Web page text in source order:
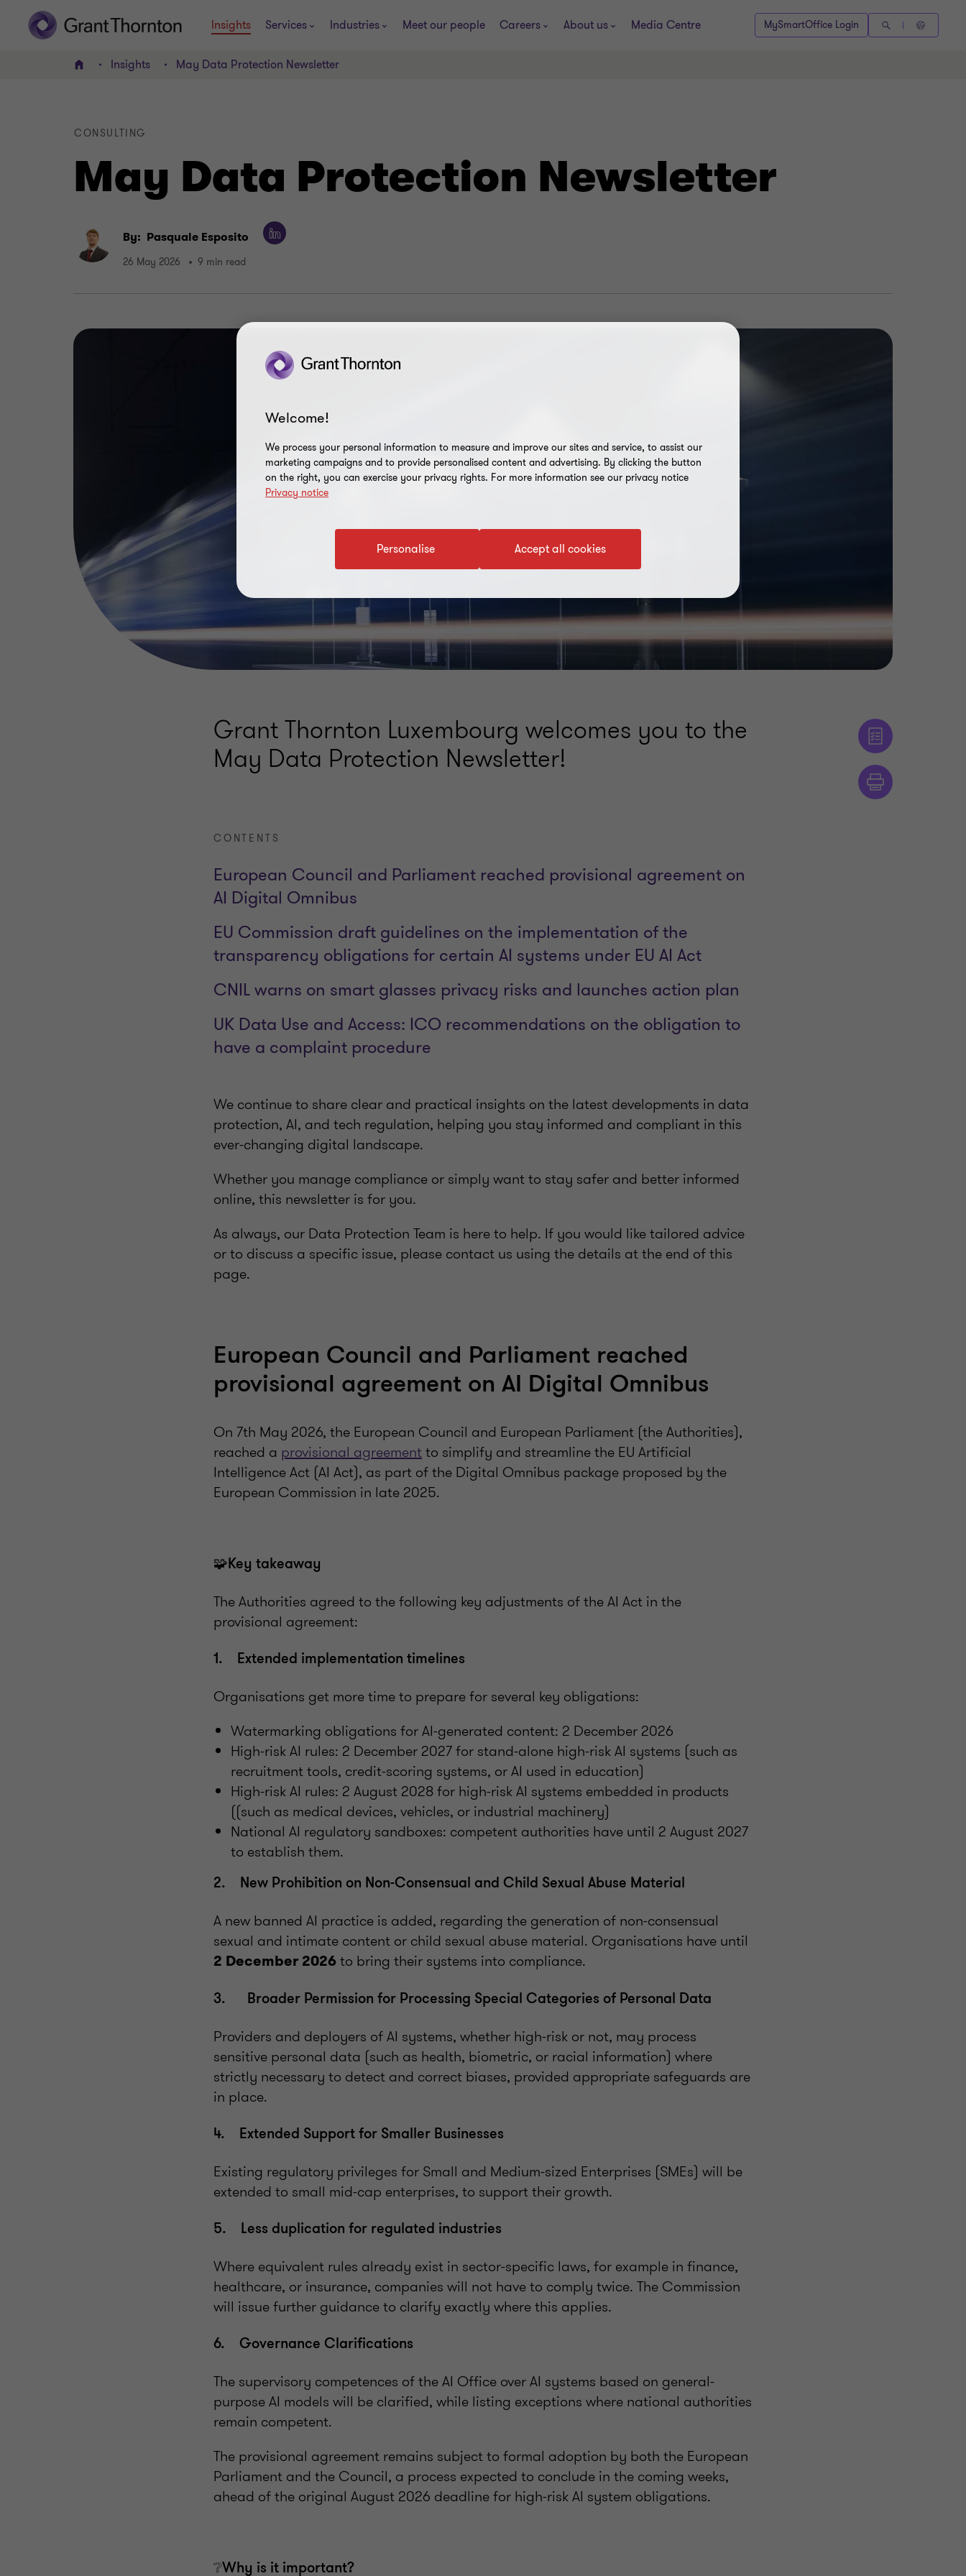
Insights Services Industries Meet our people Careers About us Media Centre MySmartOffice Login
Home Insights May Data Protection Newsletter
May Data Protection Newsletter
CONSULTING
By: Pasquale Esposito
26 May 2026 9 min read
Grant Thornton Luxembourg welcomes you to the
May Data Protection Newsletter!
CONTENTS
European Council and Parliament reached provisional agreement on
AI Digital Omnibus
EU Commission draft guidelines on the implementation of the
transparency obligations for certain AI systems under EU AI Act
CNIL warns on smart glasses privacy risks and launches action plan
UK Data Use and Access: ICO recommendations on the obligation to
have a complaint procedure
We continue to share clear and practical insights on the latest developments in data
protection, AI, and tech regulation, helping you stay informed and compliant in this
ever-changing digital landscape.
Whether you manage compliance or simply want to stay safer and better informed
online, this newsletter is for you.
As always, our Data Protection Team is here to help. If you would like tailored advice
or to discuss a specific issue, please contact us using the details at the end of this
page.
European Council and Parliament reached
provisional agreement on AI Digital Omnibus
On 7th May 2026, the European Council and European Parliament (the Authorities),
reached a provisional agreementto simplify and streamline the EU Artificial
Intelligence Act (AI Act), as part of the Digital Omnibus package proposed by the
European Commission in late 2025.
🧩Key takeaway
The Authorities agreed to the following key adjustments of the AI Act in the
provisional agreement:
1. Extended implementation timelines
Organisations get more time to prepare for several key obligations:
Watermarking obligations for AI-generated content: 2 December 2026
High-risk AI rules: 2 December 2027 for stand-alone high-risk AI systems (such as
recruitment tools, credit-scoring systems, or AI used in education)
High-risk AI rules: 2 August 2028 for high-risk AI systems embedded in products
((such as medical devices, vehicles, or industrial machinery)
National AI regulatory sandboxes: competent authorities have until 2 August 2027
to establish them.
2. New Prohibition on Non-Consensual and Child Sexual Abuse Material
A new banned AI practice is added, regarding the generation of non-consensual
sexual and intimate content or child sexual abuse material. Organisations have until
2 December 2026to bring their systems into compliance.
3. Broader Permission for Processing Special Categories of Personal Data
Providers and deployers of AI systems, whether high-risk or not, may process
sensitive personal data (such as health, biometric, or racial information) where
strictly necessary to detect and correct biases, provided appropriate safeguards are
in place.
4. Extended Support for Smaller Businesses
Existing regulatory privileges for Small and Medium-sized Enterprises (SMEs) will be
extended to small mid-cap enterprises, to support their growth.
5. Less duplication for regulated industries
Where equivalent rules already exist in sector-specific laws, for example in finance,
healthcare, or insurance, companies will not have to comply twice. The Commission
will issue further guidance to clarify exactly where this applies.
6. Governance Clarifications
The supervisory competences of the AI Office over AI systems based on general-
purpose AI models will be clarified, while listing exceptions where national authorities
remain competent.
The provisional agreement remains subject to formal adoption by both the European
Parliament and the Council, a process expected to conclude in the coming weeks,
ahead of the original August 2026 deadline for high-risk AI system obligations.
❔Why is it important?
Welcome!
We process your personal information to measure and improve our sites and service, to assist our
marketing campaigns and to provide personalised content and advertising. By clicking the button
on the right, you can exercise your privacy rights. For more information see our privacy notice
Privacy notice
Accept all cookies
Personalise